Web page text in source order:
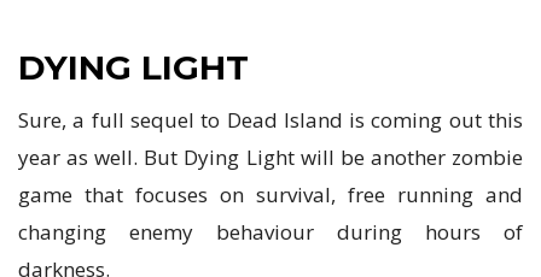
DYING LIGHT
Sure, a full sequel to Dead Island is coming out this
year as well. But Dying Light will be another zombie
game that focuses on survival, free running and
changing enemy behaviour during hours of
darkness.